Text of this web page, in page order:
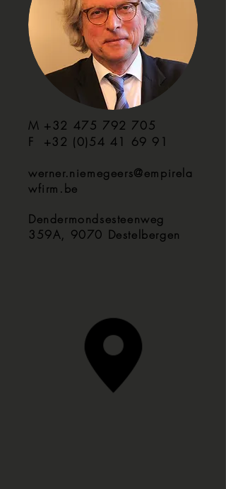
M +32 475 792 705
F +32 (0)54 41 69 91
werner.niemegeers@empirela
wfirm.be
Dendermondsesteenweg
359A, 9070 Destelbergen